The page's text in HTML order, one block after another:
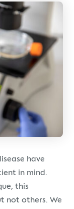
have
in mind.
this
not others. We